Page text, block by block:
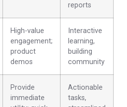
reports
High-value
engagement;
product
demos
Interactive
learning,
building
community
Provide
immediate
Actionable
tasks,